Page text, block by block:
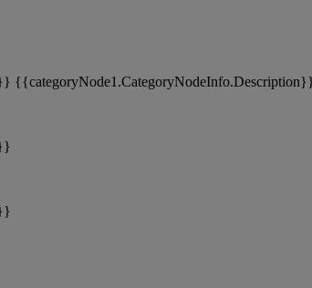
{{categoryNode1.CategoryNodeInfo.Description}}